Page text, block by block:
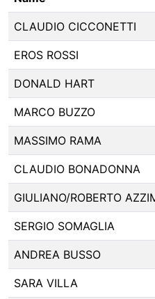
CLAUDIO CICCONETTI
EROS ROSSI
DONALD HART
MARCO BUZZO
MASSIMO RAMA
CLAUDIO BONADONNA
GIULIANO/ROBERTO
SERGIO SOMAGLIA
ANDREA BUSSO
SARA VILLA